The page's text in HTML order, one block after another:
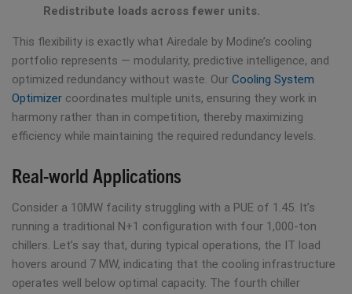
Redistribute loads across fewer units.
This flexibility is exactly what Airedale by Modine’s cooling
portfolio represents — modularity, predictive intelligence, and
optimized redundancy without waste. Our Cooling System
Optimizer coordinates multiple units, ensuring they work in
harmony rather than in competition, thereby maximizing
efficiency while maintaining the required redundancy levels.
Real-world Applications
Consider a 10MW facility struggling with a PUE of 1.45. It’s
running a traditional N+1 configuration with four 1,000-ton
chillers. Let’s say that, during typical operations, the IT load
hovers around 7 MW, indicating that the cooling infrastructure
operates well below optimal capacity. The fourth chiller